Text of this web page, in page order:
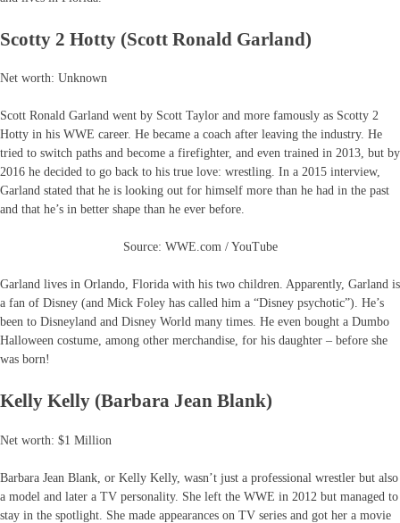
Scotty 2 Hotty (Scott Ronald Garland)
Net worth: Unknown
Scott Ronald Garland went by Scott Taylor and more famously as Scotty 2
Hotty in his WWE career. He became a coach after leaving the industry. He
tried to switch paths and become a firefighter, and even trained in 2013, but by
2016 he decided to go back to his true love: wrestling. In a 2015 interview,
Garland stated that he is looking out for himself more than he had in the past
and that he’s in better shape than he ever before.
Source: WWE.com / YouTube
Garland lives in Orlando, Florida with his two children. Apparently, Garland is
a fan of Disney (and Mick Foley has called him a “Disney psychotic”). He’s
been to Disneyland and Disney World many times. He even bought a Dumbo
Halloween costume, among other merchandise, for his daughter – before she
was born!
Kelly Kelly (Barbara Jean Blank)
Net worth: $1 Million
Barbara Jean Blank, or Kelly Kelly, wasn’t just a professional wrestler but also
a model and later a TV personality. She left the WWE in 2012 but managed to
stay in the spotlight. She made appearances on TV series and got her a movie